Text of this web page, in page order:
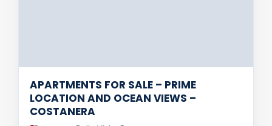
APARTMENTS FOR SALE – PRIME
LOCATION AND OCEAN VIEWS –
COSTANERA